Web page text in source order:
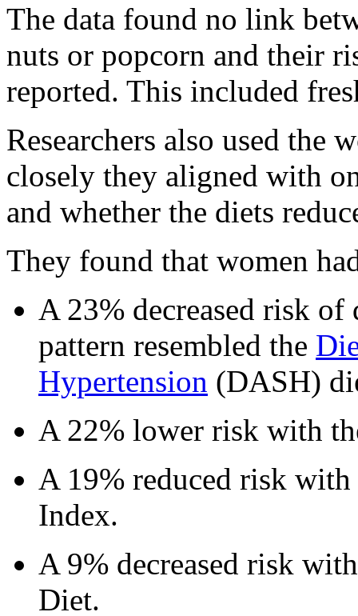
The data found no link
nuts or popcorn and their
reported. This included
Researchers also used the
closely they aligned with
and whether the diets
They found that women
A 23% decreased risk
pattern resembled the
Hypertension (DASH)
A 22% lower risk with
A 19% reduced risk
Index.
A 9% decreased risk
Diet.